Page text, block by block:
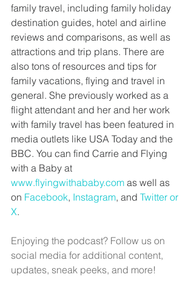
family travel, including family holiday
destination guides, hotel and airline
reviews and comparisons, as well as
attractions and trip plans. There are
also tons of resources and tips for
family vacations, flying and travel in
general. She previously worked as a
flight attendant and her and her work
with family travel has been featured in
media outlets like USA Today and the
BBC. You can find Carrie and Flying
with a Baby at
www.flyingwithababy.com as well as
on Facebook, Instagram, and Twitter or
X.
Enjoying the podcast? Follow us on
social media for additional content,
updates, sneak peeks, and more!